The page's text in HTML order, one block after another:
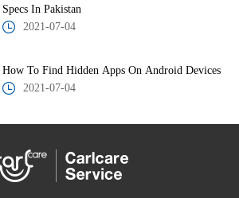
Specs In Pakistan
2021-07-04
How To Find Hidden Apps On Android Devices
2021-07-04